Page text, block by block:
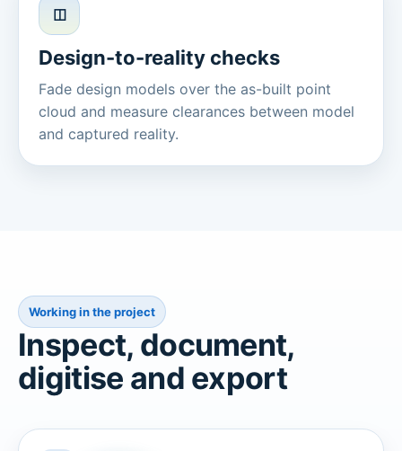
◫
Design-to-reality checks
Fade design models over the as-built point
cloud and measure clearances between model
and captured reality.
Working in the project
Inspect, document,
digitise and export